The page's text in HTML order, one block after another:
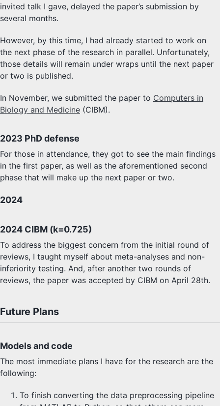
invited talk I gave, delayed the paper’s submission by
several months.
However, by this time, I had already started to work on
the next phase of the research in parallel. Unfortunately,
those details will remain under wraps until the next paper
or two is published.
In November, we submitted the paper to Computers in
Biology and Medicine (CIBM).
2023 PhD defense
For those in attendance, they got to see the main findings
in the first paper, as well as the aforementioned second
phase that will make up the next paper or two.
2024
2024 CIBM (k=0.725)
To address the biggest concern from the initial round of
reviews, I taught myself about meta-analyses and non-
inferiority testing. And, after another two rounds of
reviews, the paper was accepted by CIBM on April 28th.
Future Plans
Models and code
The most immediate plans I have for the research are the
following:
To finish converting the data preprocessing pipeline